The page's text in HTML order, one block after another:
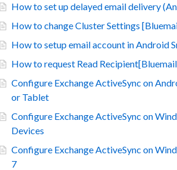
How to set up delayed email delivery
How to change Cluster Settings
How to setup email account in Android
How to request Read
Configure Exchange ActiveSync on
or Tablet
Configure Exchange ActiveSync on
Devices
Configure Exchange ActiveSync on
7